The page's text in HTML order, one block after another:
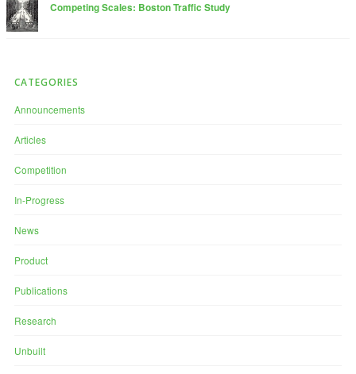
Competing Scales: Boston Traffic Study
CATEGORIES
Announcements
Articles
Competition
In-Progress
News
Product
Publications
Research
Unbuilt